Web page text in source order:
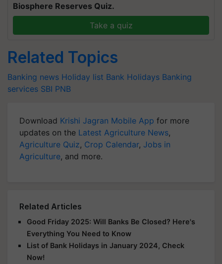
Biosphere Reserves Quiz.
Take a quiz
Related Topics
Banking news Holiday list Bank Holidays Banking
services SBI PNB
Download Krishi Jagran Mobile App for more
updates on the Latest Agriculture News,
Agriculture Quiz, Crop Calendar, Jobs in
Agriculture, and more.
Related Articles
Good Friday 2025: Will Banks Be Closed? Here's
Everything You Need to Know
List of Bank Holidays in January 2024, Check
Now!